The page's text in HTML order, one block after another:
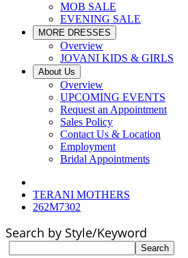
MOB SALE
EVENING SALE
MORE DRESSES
Overview
JOVANI KIDS & GIRLS
About Us
Overview
UPCOMING EVENTS
Request an Appointment
Sales Policy
Contact Us & Location
Employment
Bridal Appointments
TERANI MOTHERS
262M7302
Search by Style/Keyword